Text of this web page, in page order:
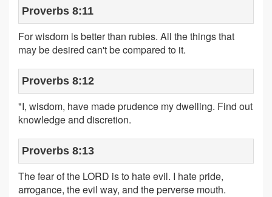
Proverbs 8:11
For wisdom is better than rubies. All the things that
may be desired can't be compared to it.
Proverbs 8:12
"I, wisdom, have made prudence my dwelling. Find out
knowledge and discretion.
Proverbs 8:13
The fear of the LORD is to hate evil. I hate pride,
arrogance, the evil way, and the perverse mouth.